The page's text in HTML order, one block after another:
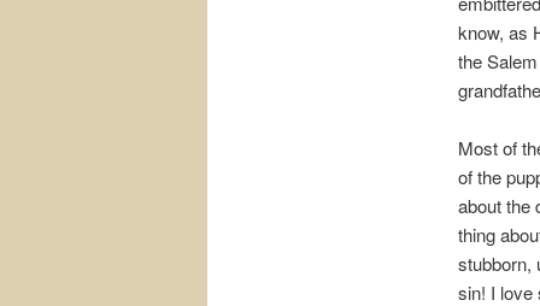
know, as
the
Most of
of the
about the
thing
stubborn,
sin! I love